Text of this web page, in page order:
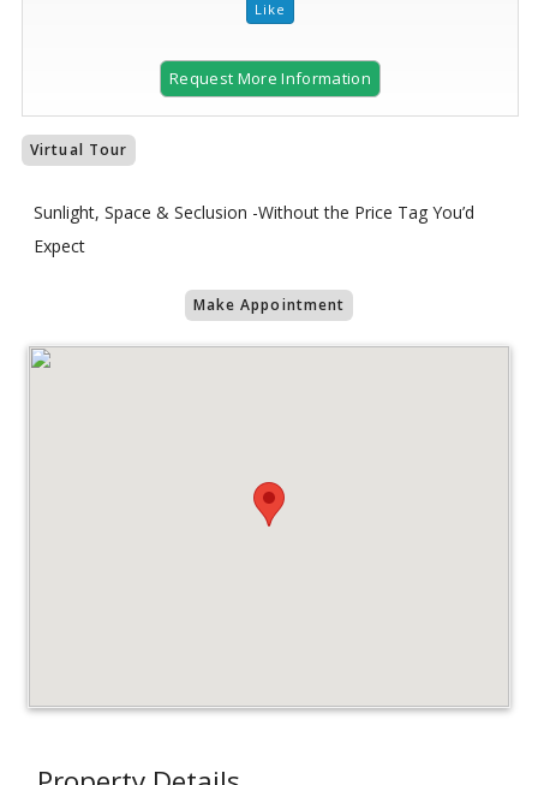
Request More Information
Virtual Tour
Sunlight, Space & Seclusion -Without the Price Tag You’d
Expect
Make Appointment